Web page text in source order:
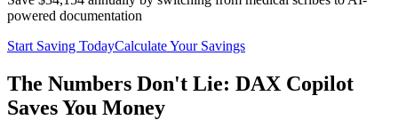
powered documentation
Start Saving TodayCalculate Your Savings
The Numbers Don't Lie: DAX Copilot
Saves You Money